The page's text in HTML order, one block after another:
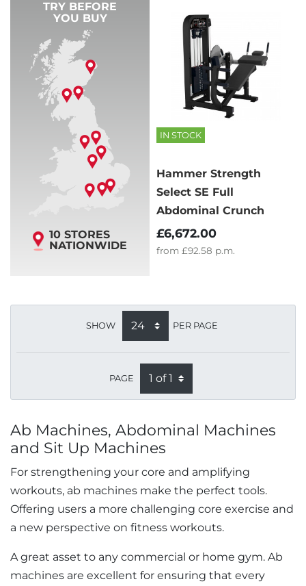
TRY BEFORE
YOU BUY
10 STORES
NATIONWIDE
IN STOCK
Hammer Strength
Select SE Full
Abdominal Crunch
£6,672.00
from £92.58 p.m.
SHOW PER PAGE
PAGE
Ab Machines, Abdominal Machines
and Sit Up Machines
For strengthening your core and amplifying
workouts, ab machines make the perfect tools.
Offering users a more challenging core exercise and
a new perspective on fitness workouts.
A great asset to any commercial or home gym. Ab
machines are excellent for ensuring that every